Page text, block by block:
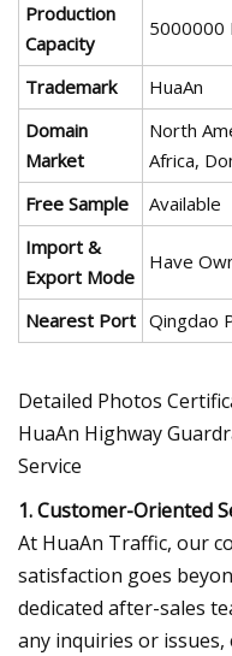
Production
Capacity
5000000
Trademark
HuaAn
Domain
Market
North
Africa,
Free Sample
Available
Import &
Export Mode
Have
Nearest Port Qingdao
Detailed Photos
HuaAn Highway
Service
1. Customer-Oriented
At HuaAn Traffic, our
satisfaction goes
dedicated after-sales
any inquiries or